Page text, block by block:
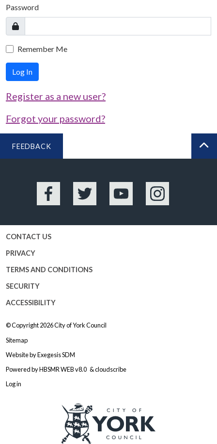
Password
Remember Me
Log In
Register as a new user?
Forgot your password?
FEEDBACK
Facebook Twitter YouTube Instagram
CONTACT US
PRIVACY
TERMS AND CONDITIONS
SECURITY
ACCESSIBILITY
© Copyright 2026City of York Council
Sitemap
Website byExegesis SDM
Powered byHBSMR WEB v8.0 &cloudscribe
Log in